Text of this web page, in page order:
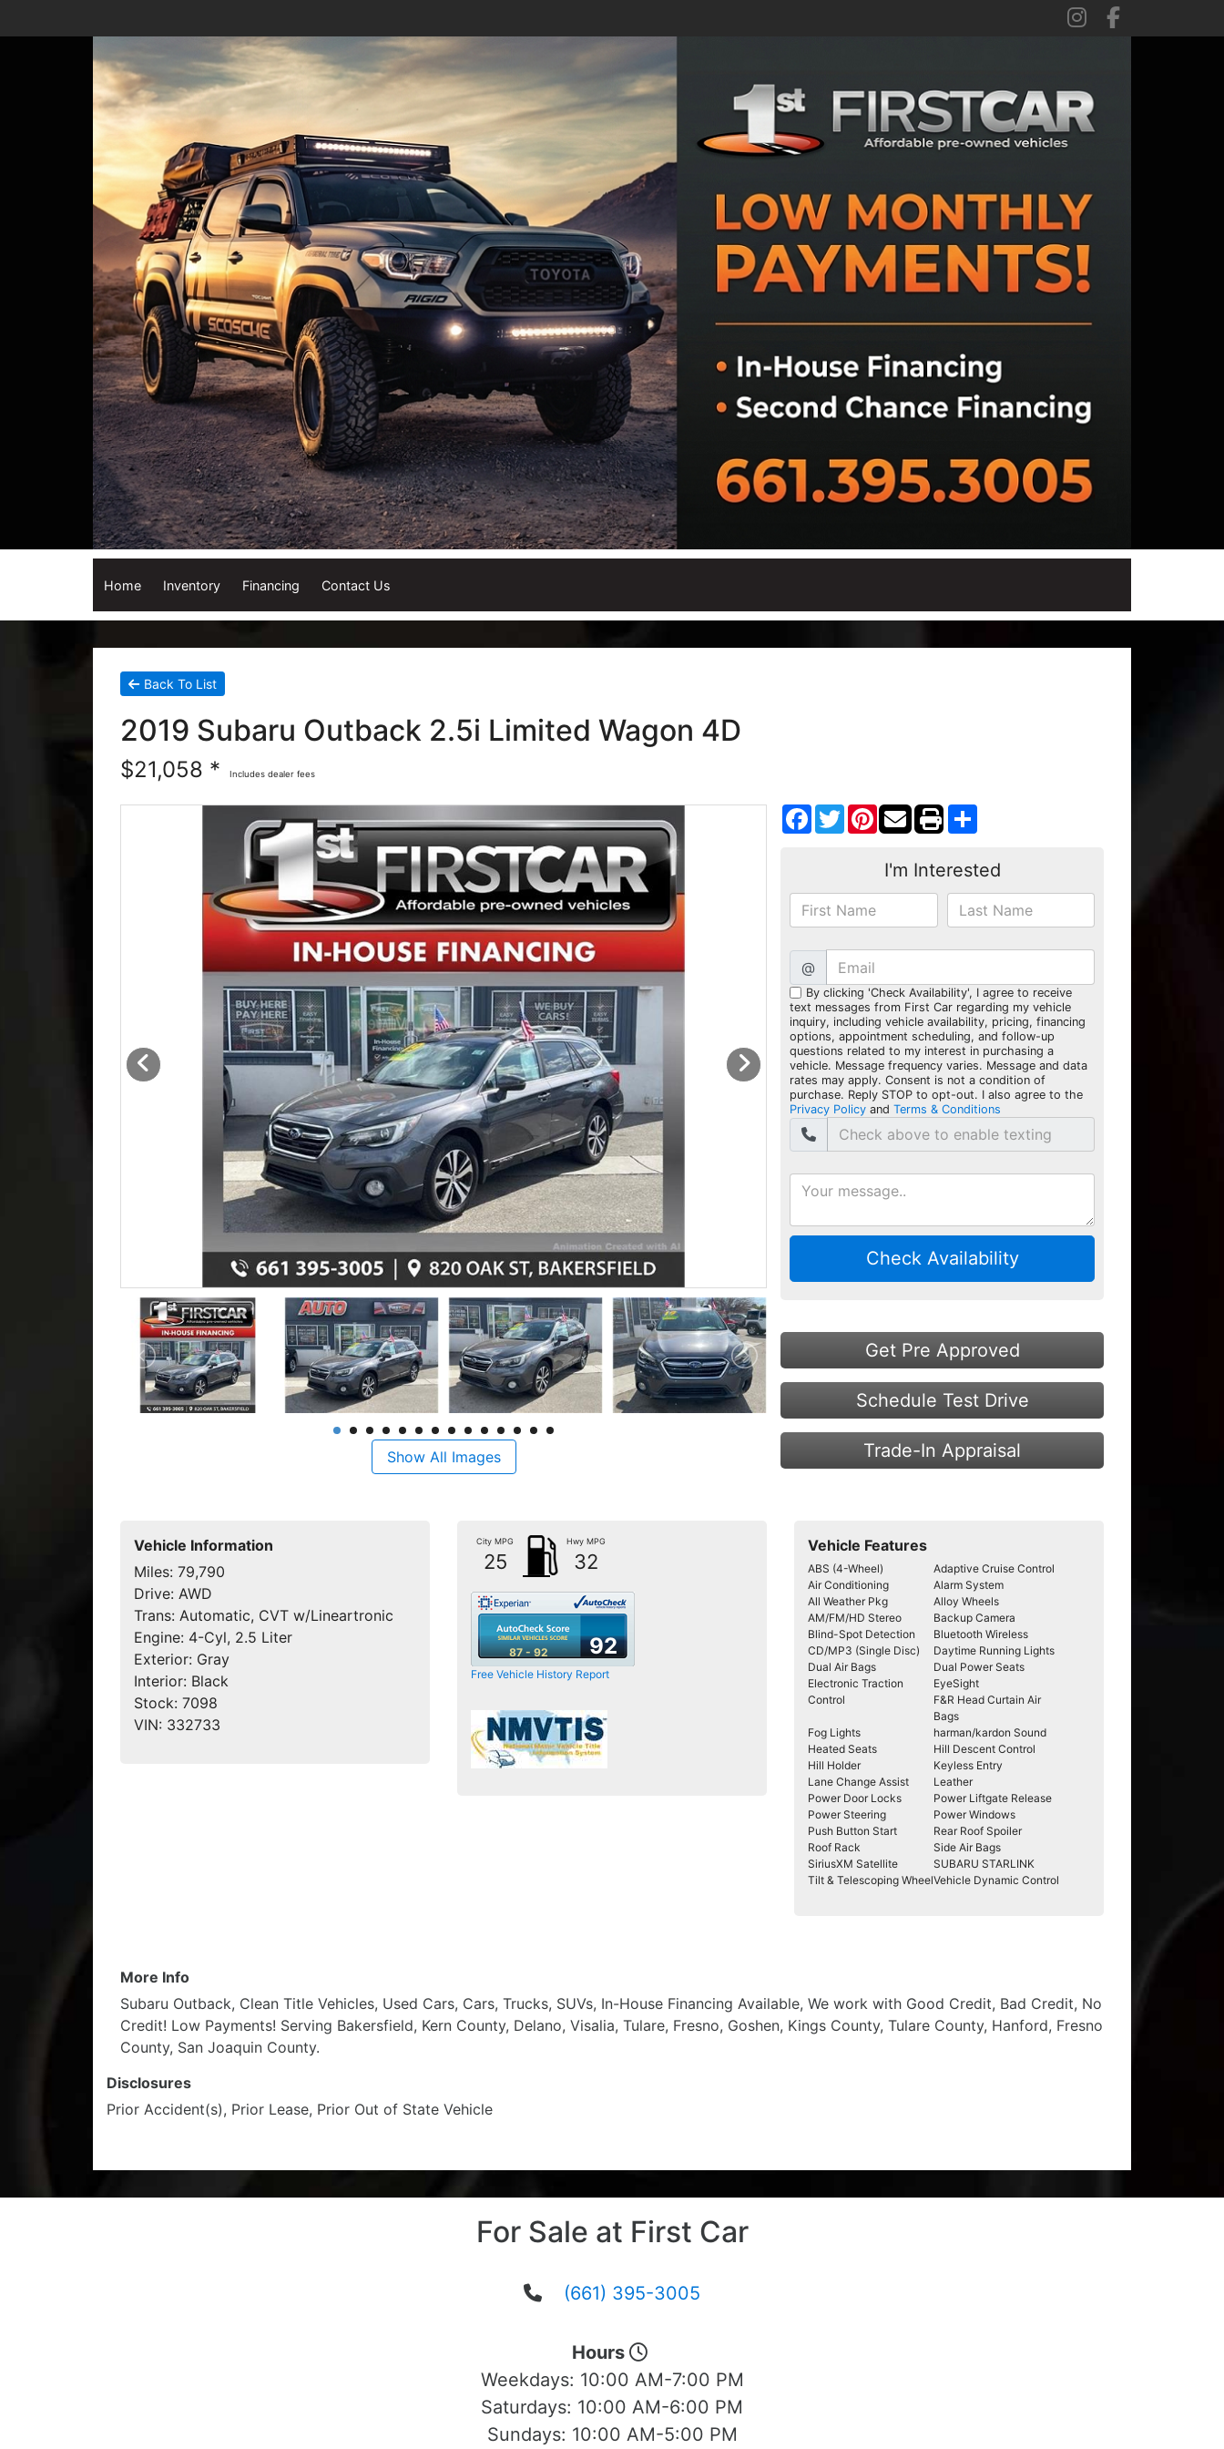
Home Inventory Financing Contact Us
Back To List
2019 Subaru Outback 2.5i Limited Wagon 4D
$21,058 * Includes dealer fees
Show All Images
Facebook
TwitterPinterest
I'm Interested
@
By clicking 'Check Availability', I agree to receive
text messages from First Car regarding my vehicle
inquiry, including vehicle availability, pricing, financing
options, appointment scheduling, and follow-up
questions related to my interest in purchasing a
vehicle. Message frequency varies. Message and data
rates may apply. Consent is not a condition of
purchase. Reply STOP to opt-out. I also agree to the
Privacy Policy and Terms & Conditions
Check Availability
Get Pre Approved
Schedule Test Drive
Trade-In Appraisal
Vehicle Information
Miles: 79,790
Drive: AWD
Trans: Automatic, CVT w/Lineartronic
Engine: 4-Cyl, 2.5 Liter
Exterior: Gray
Interior: Black
Stock: 7098
VIN: 332733
City MPG
25
Hwy MPG
32
87 - 92 92
Free Vehicle History Report
Vehicle Features
ABS (4-Wheel)
Adaptive Cruise Control
Air Conditioning
Alarm System
All Weather Pkg
Alloy Wheels
AM/FM/HD Stereo
Backup Camera
Blind-Spot Detection
Bluetooth Wireless
CD/MP3 (Single Disc)
Daytime Running Lights
Dual Air Bags
Dual Power Seats
Electronic Traction
Control
EyeSight
F&R Head Curtain Air
Bags
Fog Lights
harman/kardon Sound
Heated Seats
Hill Descent Control
Hill Holder
Keyless Entry
Lane Change Assist
Leather
Power Door Locks
Power Liftgate Release
Power Steering
Power Windows
Push Button Start
Rear Roof Spoiler
Roof Rack
Side Air Bags
SiriusXM Satellite
SUBARU STARLINK
Tilt & Telescoping WheelVehicle Dynamic Control
More Info
Subaru Outback, Clean Title Vehicles, Used Cars, Cars, Trucks, SUVs, In-House Financing Available, We work with Good Credit, Bad Credit, No
Credit! Low Payments! Serving Bakersfield, Kern County, Delano, Visalia, Tulare, Fresno, Goshen, Kings County, Tulare County, Hanford, Fresno
County, San Joaquin County.
Disclosures
Prior Accident(s), Prior Lease, Prior Out of State Vehicle
For Sale at First Car
(661) 395-3005
Hours
Weekdays: 10:00 AM-7:00 PM
Saturdays: 10:00 AM-6:00 PM
Sundays: 10:00 AM-5:00 PM